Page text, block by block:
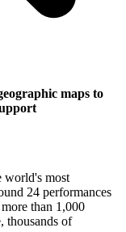
maps to
world's most
24 performances
than 1,000
thousands of